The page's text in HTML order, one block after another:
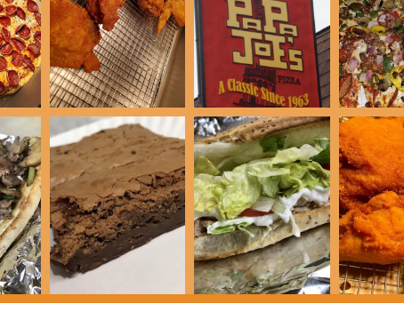
not just food but also a sense of community convenience. Despite
the restaurant maintains its appeal through its diverse menu, accessible
the corner. For anyone in the Columbus area looking for a reliable spot
on Lockbourne Road remains a suitable and practical choice.